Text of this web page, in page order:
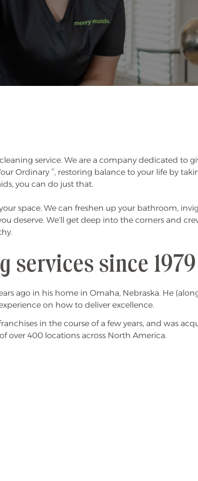
service. We are a company dedicated to
Ordinary ®, restoring balance to your life by
you can do just that.
space. We can freshen up your bathroom,
deserve. We’ll get deep into the corners and
services since 1979
ago in his home in Omaha, Nebraska. He
on how to deliver excellence.
in the course of a few years, and was
over 400 locations across North America.